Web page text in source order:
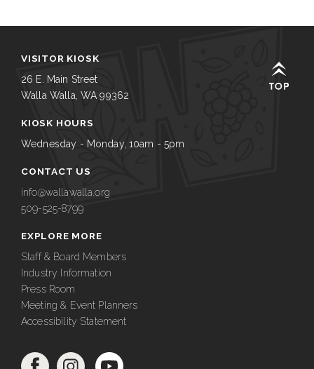
VISITOR KIOSK
26 E. Main Street
Walla Walla, WA 99362
KIOSK HOURS
Wednesday - Monday, 10am - 5pm
CONTACT US
info@wallawalla.org
509-525-8799
EXPLORE MORE
Staff & Board Members
Industry Information
Press Room
Meeting & Event Planners
Accessibility Statement